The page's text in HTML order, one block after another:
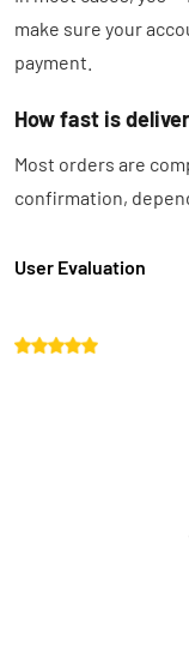
make sure your
payment.
How fast is
Most orders are
confirmation,
User Evaluation